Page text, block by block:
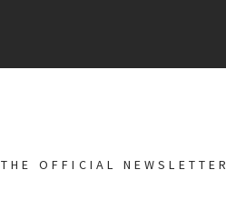
THE OFFICIAL NEWSLETTER